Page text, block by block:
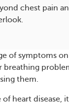
chest pain
of symptoms
breathing
them.
of heart disease,